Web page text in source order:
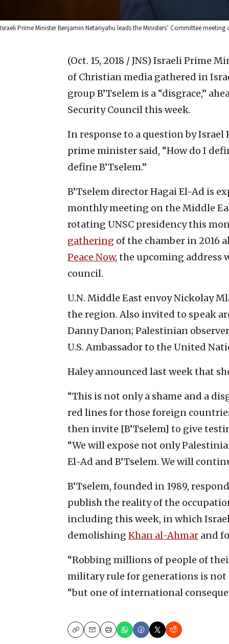
Israeli Prime Minister Benjamin Netanyahu leads the Ministers’ Committee meeting
(Oct. 15, 2018 / JNS) Israeli Prime
of Christian media gathered in
group B’Tselem is a “disgrace,”
Security Council this week.
In response to a question by
prime minister said, “How do I
define B’Tselem.”
B’Tselem director Hagai El-Ad is
monthly meeting on the Middle
rotating UNSC presidency this
gathering of the chamber in 2016
Peace Now, the upcoming address
council.
U.N. Middle East envoy Nickolay
the region. Also invited to speak
Danny Danon; Palestinian
U.S. Ambassador to the United
Haley announced last week that
“This is not only a shame and a
red lines for those foreign
then invite [B’Tselem] to give
“We will expose not only
El-Ad and B’Tselem. We will
B’Tselem, founded in 1989,
publish the reality of the
including this week, in which
demolishing Khan al-Ahmar and
“Robbing millions of people of
military rule for generations is not
“but one of international
CopyEmailPrint